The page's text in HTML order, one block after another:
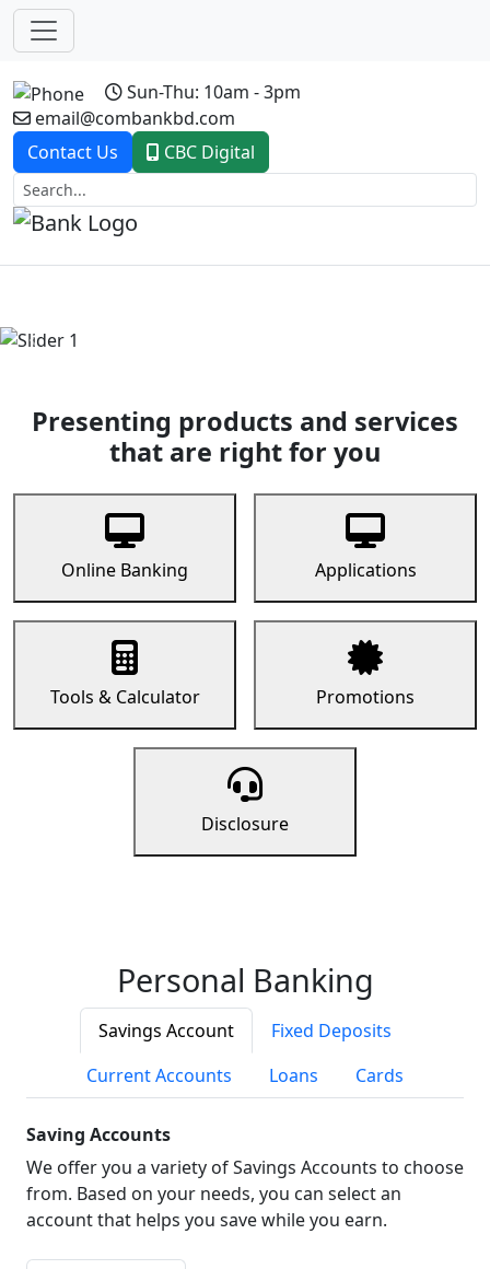
Sun-Thu: 10am - 3pm
email@combankbd.com
Contact Us
CBC Digital
Previous
Presenting products and services
that are right for you
Online Banking Applications
Tools & Calculator Promotions
Disclosure
Personal Banking
Savings Account
Fixed Deposits
Current Accounts
Loans Cards
Saving Accounts
We offer you a variety of Savings Accounts to choose
from. Based on your needs, you can select an
account that helps you save while you earn.